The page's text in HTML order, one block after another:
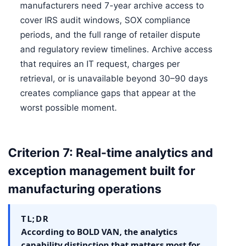
manufacturers need 7-year archive access to
cover IRS audit windows, SOX compliance
periods, and the full range of retailer dispute
and regulatory review timelines. Archive access
that requires an IT request, charges per
retrieval, or is unavailable beyond 30–90 days
creates compliance gaps that appear at the
worst possible moment.
Criterion 7: Real-time analytics and
exception management built for
manufacturing operations
TL;DR
According to BOLD VAN, the analytics